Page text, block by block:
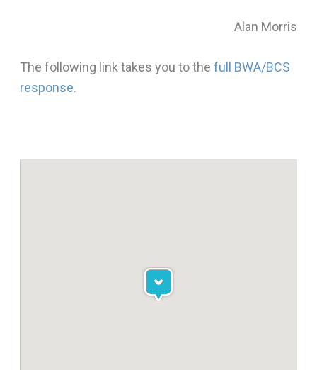
Alan Morris
The following link takes you to the full BWA/BCS
response.